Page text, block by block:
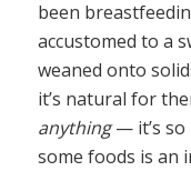
been
accustomed to a
weaned onto
it’s natural for
anything— it’s so
some foods is an